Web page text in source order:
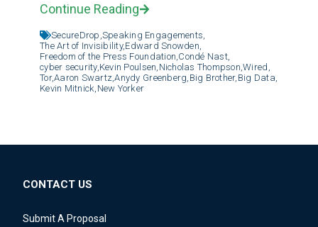
Continue Reading
SecureDrop, Speaking Engagements,
The Art of Invisibility, Edward Snowden,
Freedom of the Press Foundation, Condé Nast,
cyber security, Kevin Poulsen, Nicholas Thompson,Wired,
Tor,Aaron Swartz,Anydy Greenberg, Big Brother, Big Data,
Kevin Mitnick, New Yorker
CONTACT US
Submit A Proposal